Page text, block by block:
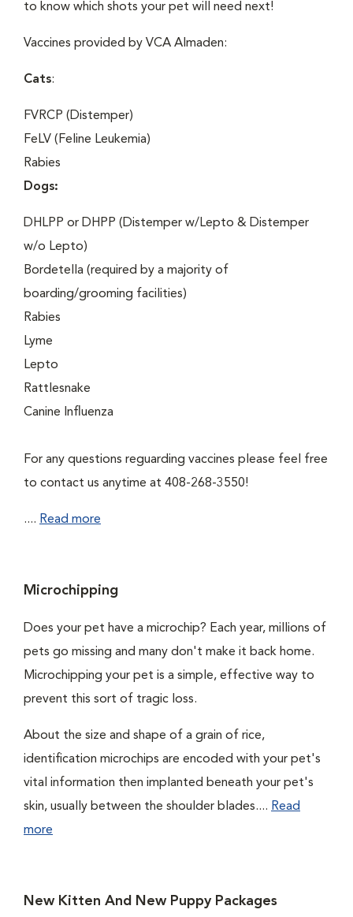
to know which shots your pet will need next!
Vaccines provided by VCA Almaden:
Cats:
FVRCP (Distemper)
FeLV (Feline Leukemia)
Rabies
Dogs:
DHLPP or DHPP (Distemper w/Lepto & Distemper
w/o Lepto)
Bordetella (required by a majority of
boarding/grooming facilities)
Rabies
Lyme
Lepto
Rattlesnake
Canine Influenza
For any questions reguarding vaccines please feel free
to contact us anytime at 408-268-3550!
.... Read more
Microchipping
Does your pet have a microchip? Each year, millions of
pets go missing and many don't make it back home.
Microchipping your pet is a simple, effective way to
prevent this sort of tragic loss.
About the size and shape of a grain of rice,
identification microchips are encoded with your pet's
vital information then implanted beneath your pet's
skin, usually between the shoulder blades.... Read
more
New Kitten And New Puppy Packages